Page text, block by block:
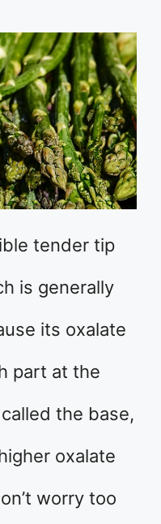
tender tip
is generally
its oxalate
part at the
the base,
oxalate
worry too